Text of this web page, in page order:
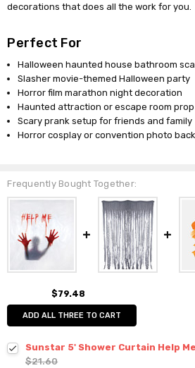
decorations that does all the work for you.
Perfect For
Halloween haunted house bathroom
Slasher movie-themed Halloween party
Horror film marathon night decoration
Haunted attraction or escape room prop
Scary prank setup for friends and family
Horror cosplay or convention photo
Frequently Bought Together:
$79.48
ADD ALL THREE TO CART
Sunstar 5' Shower Curtain Help Me
$21.60